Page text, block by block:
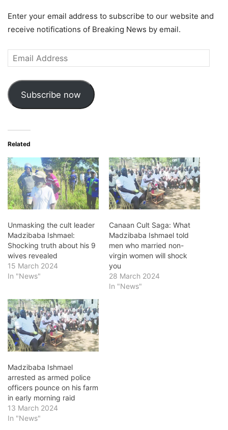
Enter your email address to subscribe to our website and
receive notifications of Breaking News by email.
Email
Address
Subscribe now
Related
Unmasking the cult leader
Madzibaba Ishmael:
Shocking truth about his 9
wives revealed
15 March 2024
In "News"
Canaan Cult Saga: What
Madzibaba Ishmael told
men who married non-
virgin women will shock
you
28 March 2024
In "News"
Madzibaba Ishmael
arrested as armed police
officers pounce on his farm
in early morning raid
13 March 2024
In "News"